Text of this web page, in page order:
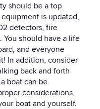
should be a top
is updated,
detectors, fire
You should have a life
and everyone
In addition, consider
back and forth
boat can be
considerations,
boat and yourself.